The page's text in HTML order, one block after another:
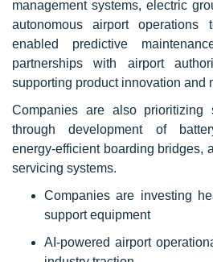
management systems, electric
autonomous airport operations
enabled predictive
partnerships with airport
supporting product innovation and
Companies are also prioritizing
through development of
energy-efficient boarding bridges,
servicing systems.
Companies are investing
support equipment
AI-powered airport